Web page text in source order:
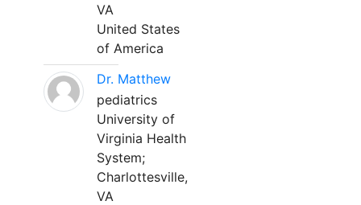
VA
United States
of America
Dr. Matthew
pediatrics
University of
Virginia Health
System;
Charlottesville,
VA